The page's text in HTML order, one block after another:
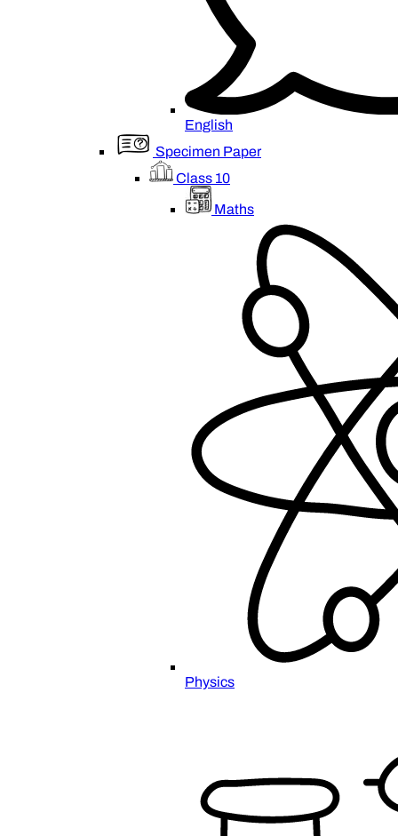
English
Specimen Paper
Class 10
Maths
Physics